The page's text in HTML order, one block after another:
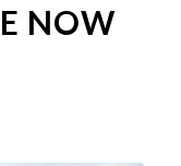
NOW